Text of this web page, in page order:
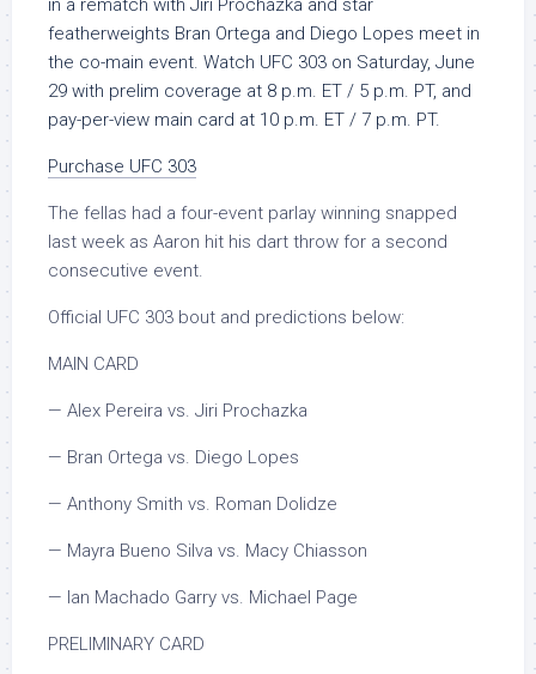
in a rematch with Jiri Prochazka and star
featherweights Bran Ortega and Diego Lopes meet in
the co-main event. Watch UFC 303 on Saturday, June
29 with prelim coverage at 8 p.m. ET / 5 p.m. PT, and
pay-per-view main card at 10 p.m. ET / 7 p.m. PT.
Purchase UFC 303
The fellas had a four-event parlay winning snapped
last week as Aaron hit his dart throw for a second
consecutive event.
Official UFC 303 bout and predictions below:
MAIN CARD
— Alex Pereira vs. Jiri Prochazka
— Bran Ortega vs. Diego Lopes
— Anthony Smith vs. Roman Dolidze
— Mayra Bueno Silva vs. Macy Chiasson
— Ian Machado Garry vs. Michael Page
PRELIMINARY CARD